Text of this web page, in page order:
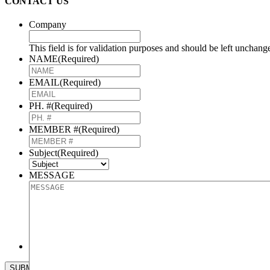
Company
This field is for validation purposes and should be left
NAME(Required)
EMAIL(Required)
PH. #(Required)
MEMBER #(Required)
Subject(Required)
MESSAGE
SUBMIT